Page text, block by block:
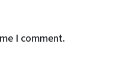
I comment.